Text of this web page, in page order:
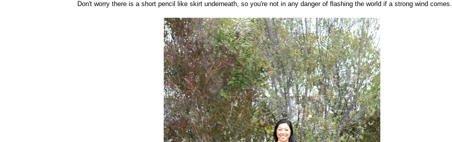
Don't worry there is a short pencil like skirt underneath, so you're not in any danger of flashing the world if a strong wind comes.